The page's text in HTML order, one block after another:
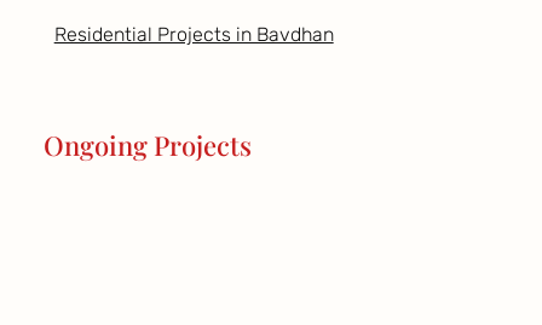
Residential Projects in Bavdhan
Ongoing Projects